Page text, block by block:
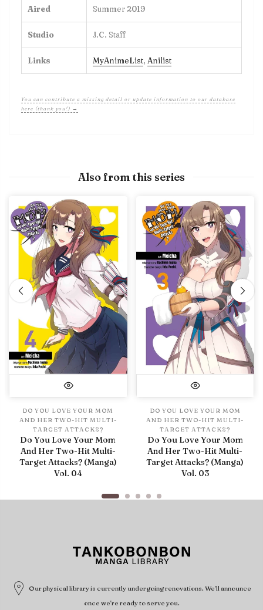
Aired Summer 2019
Studio J.C. Staff
Links MyAnimeList, Anilist
You can contribute a missing detail or update information to our database
here (thank you!) →
Also from this series
DO YOU LOVE YOUR MOM
AND HER TWO-HIT MULTI-
TARGET ATTACKS?
Do You Love Your Mom
And Her Two-Hit Multi-
Target Attacks? (Manga)
Vol. 04
DO YOU LOVE YOUR MOM
AND HER TWO-HIT MULTI-
TARGET ATTACKS?
Do You Love Your Mom
And Her Two-Hit Multi-
Target Attacks? (Manga)
Vol. 03
Our physical library is currently undergoing renovations. We'll announce
once we're ready to serve you.